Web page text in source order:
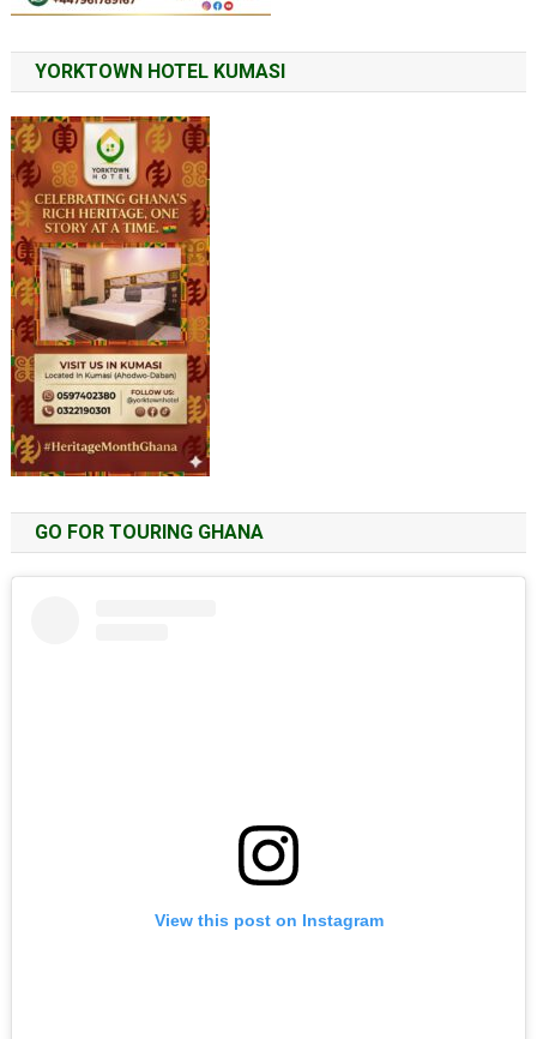
YORKTOWN HOTEL KUMASI
GO FOR TOURING GHANA
View this post on Instagram